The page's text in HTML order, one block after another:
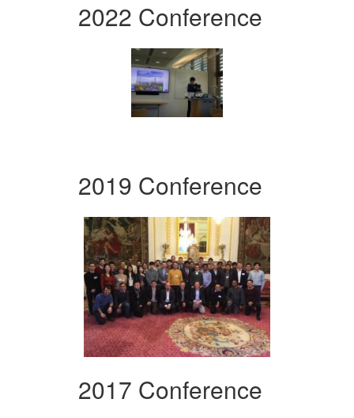
2022 Conference
2019 Conference
2017 Conference